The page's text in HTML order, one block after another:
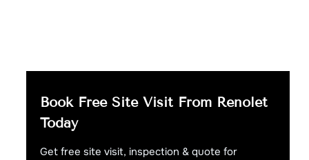
Book Free Site Visit From Renolet
Today
Get free site visit, inspection & quote for